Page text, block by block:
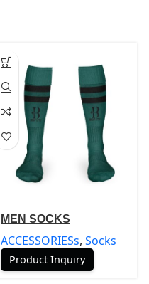
MEN SOCKS
ACCESSORIESs, Socks
Product Inquiry